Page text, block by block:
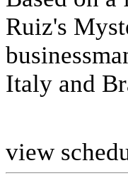
Ruiz's
Italy and
view